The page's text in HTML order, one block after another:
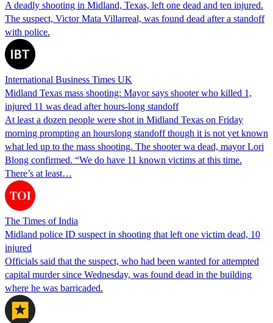
A deadly shooting in Midland, Texas, left one dead and ten injured.
The suspect, Victor Mata Villarreal, was found dead after a standoff
with police.
International Business Times UK
Midland Texas mass shooting: Mayor says shooter who killed 1,
injured 11 was dead after hours-long standoff
At least a dozen people were shot in Midland Texas on Friday
morning prompting an hourslong standoff though it is not yet known
what led up to the mass shooting. The shooter wa dead, mayor Lori
Blong confirmed. “We do have 11 known victims at this time.
There’s at least…
The Times of India
Midland police ID suspect in shooting that left one victim dead, 10
injured
Officials said that the suspect, who had been wanted for attempted
capital murder since Wednesday, was found dead in the building
where he was barricaded.